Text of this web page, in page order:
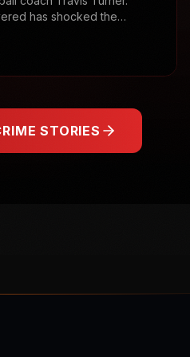
has shocked the
STORIES